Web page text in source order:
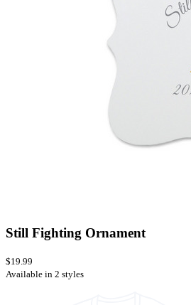
Still Fighting Ornament
$19.99
Available in 2 styles